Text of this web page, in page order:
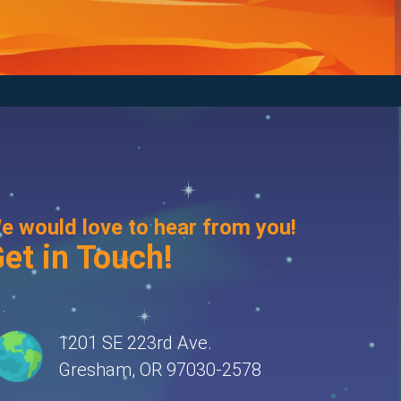
would love to hear from you!
in Touch!
1201 SE 223rd Ave.
Gresham, OR 97030-2578